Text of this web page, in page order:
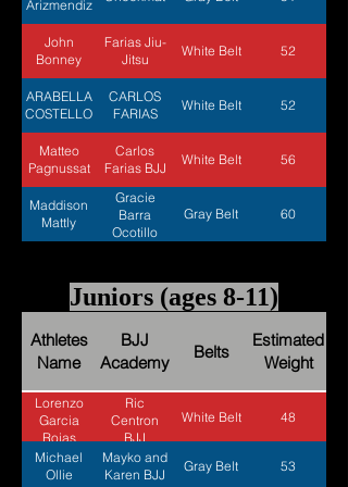
Arizmendiz
John
Bonney
Farias Jiu-
Jitsu
White Belt 52
ARABELLA
COSTELLO
CARLOS
FARIAS
White Belt 52
Matteo
Pagnussat
Carlos
Farias BJJ
White Belt 56
Maddison
Mattly
Gracie
Barra
Ocotillo
Gray Belt 60
Juniors (ages 8-11)
Athletes
Name
BJJ
Academy
Belts
Estimated
Weight
Lorenzo
Garcia
Rojas
Ric
Centron
BJJ
White Belt 48
Michael
Ollie
Mayko and
Karen BJJ
Gray Belt 53